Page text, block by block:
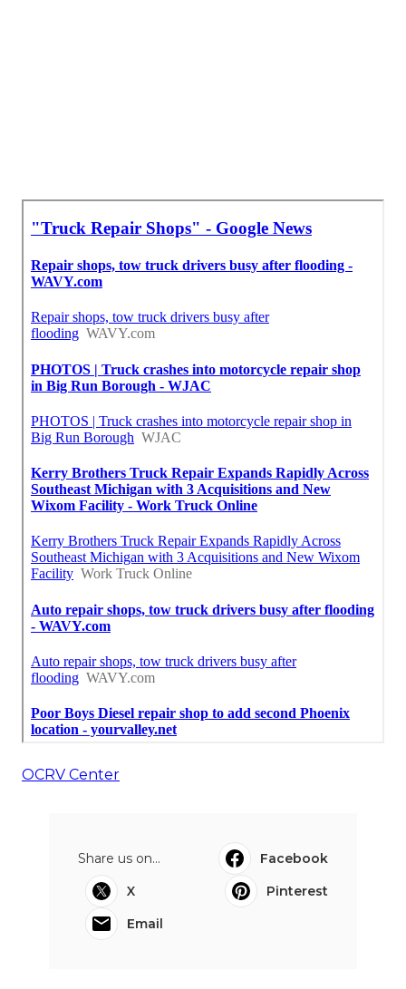
OCRV Center
Share us on...
Facebook
X
Pinterest
Email